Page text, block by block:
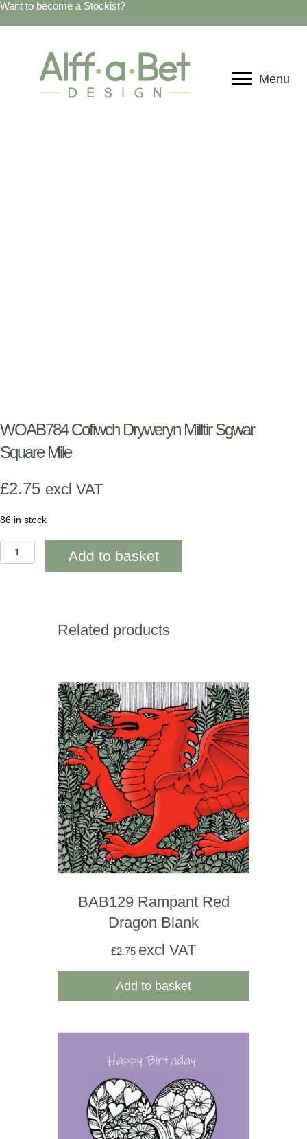
Want to become a Stockist?
Menu
WOAB784 Cofiwch Dryweryn Milltir Sgwar
Square Mile
£2.75 excl VAT
86 in stock
WOAB784
Cofiwch
Dryweryn
Add to basket
Related products
BAB129 Rampant Red
Dragon Blank
£2.75 excl VAT
Add to basket